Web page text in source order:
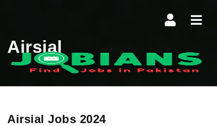
Airsial
Airsial Jobs 2024